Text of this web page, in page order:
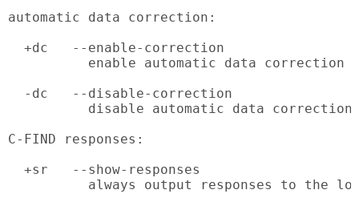
automatic data correction:
  +dc   --enable-correction
          enable automatic data correction
  -dc   --disable-correction
disable automatic data correction
C-FIND responses:
  +sr   --show-responses
always output responses to the